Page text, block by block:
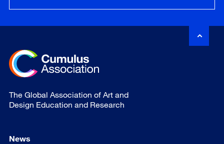
The Global Association of Art and
Design Education and Research
News